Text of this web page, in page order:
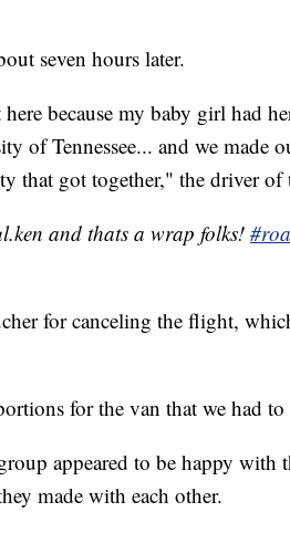
seven hours later.
because my baby girl had
of Tennessee... and we made
that got together," the driver of
and thats a wrap folks!
for canceling the flight,
for the van that we had to
appeared to be happy with
made with each other.